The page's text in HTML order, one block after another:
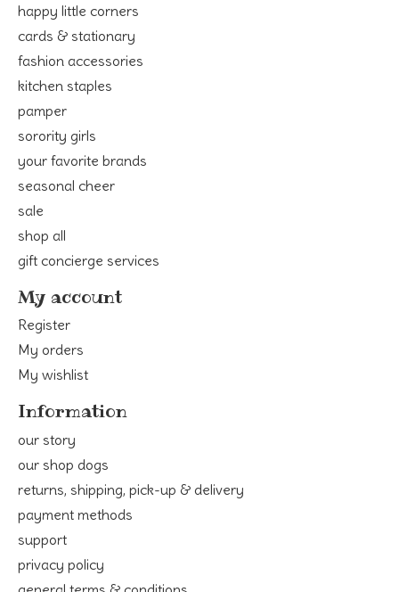
happy little corners
cards & stationary
fashion accessories
kitchen staples
pamper
sorority girls
your favorite brands
seasonal cheer
sale
shop all
gift concierge services
My account
Register
My orders
My wishlist
Information
our story
our shop dogs
returns, shipping, pick-up & delivery
payment methods
support
privacy policy